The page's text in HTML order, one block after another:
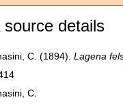
details
C. (1894).Lagena
C.